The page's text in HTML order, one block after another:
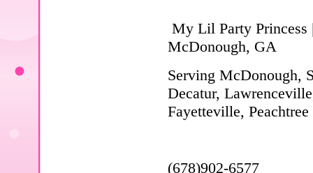
My Lil Party
McDonough, GA
Serving McDonough,
Decatur,
Fayetteville,
(678)902-6577